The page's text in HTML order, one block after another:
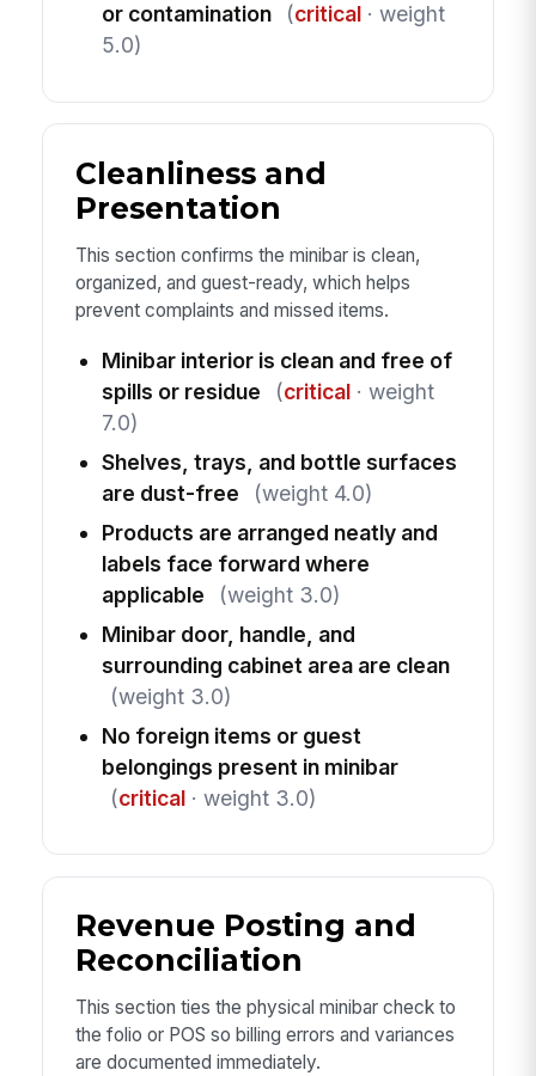
or contamination
(critical· weight
5.0)
Cleanliness and
Presentation
This section confirms the minibar is clean,
organized, and guest-ready, which helps
prevent complaints and missed items.
Minibar interior is clean and free of
spills or residue
(critical· weight
7.0)
Shelves, trays, and bottle surfaces
are dust-free
(weight 4.0)
Products are arranged neatly and
labels face forward where
applicable
(weight 3.0)
Minibar door, handle, and
surrounding cabinet area are clean
(weight 3.0)
No foreign items or guest
belongings present in minibar
(critical· weight 3.0)
Revenue Posting and
Reconciliation
This section ties the physical minibar check to
the folio or POS so billing errors and variances
are documented immediately.